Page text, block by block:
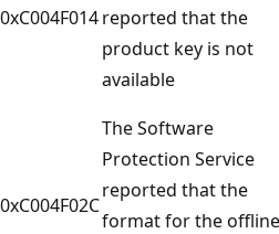
0xC004F014reported that the
product key is not
available
0xC004F02C
The Software
Protection Service
reported that the
format for the offline